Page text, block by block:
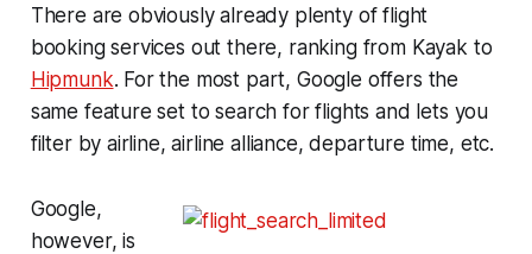
There are obviously already plenty of flight
booking services out there, ranking from Kayak to
Hipmunk. For the most part, Google offers the
same feature set to search for flights and lets you
filter by airline, airline alliance, departure time, etc.
Google,
however, is